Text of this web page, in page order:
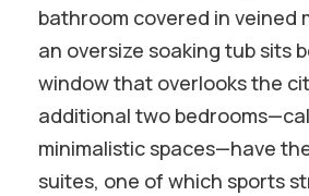
bathroom covered in veined
an oversize soaking tub sits
window that overlooks the
additional two
minimalistic spaces—have
suites, one of which sports